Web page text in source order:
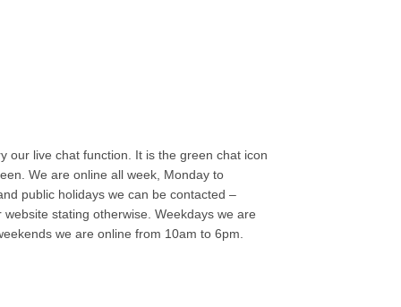
our live chat function. It is the green chat icon
We are online all week, Monday to
public holidays we can be contacted –
stating otherwise. Weekdays we are
we are online from 10am to 6pm.